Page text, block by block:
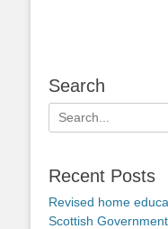
Search
Search
for:
Recent Posts
Revised home
Scottish Government